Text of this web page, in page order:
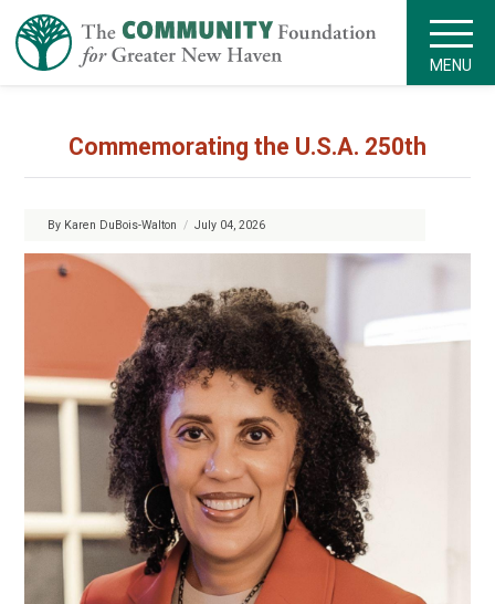
MENU
Commemorating the U.S.A. 250th
By Karen DuBois-Walton / July 04, 2026